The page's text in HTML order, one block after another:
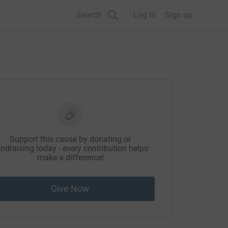
Search Log in Sign up
Support this cause by donating or
today - every contribution helps
make a difference!
Give Now